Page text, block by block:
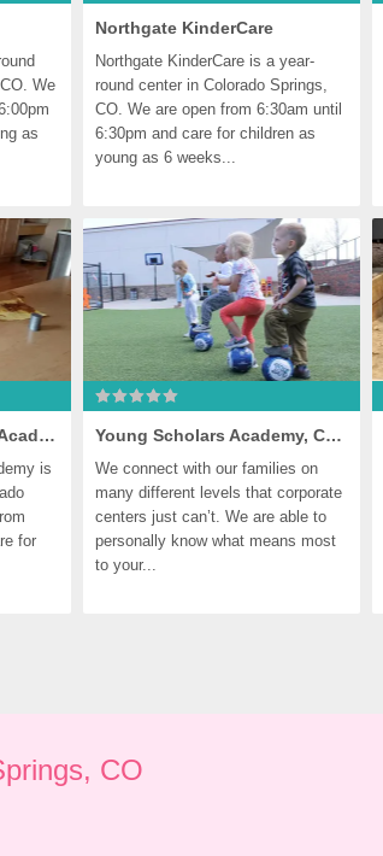
We
as
Northgate KinderCare
Northgate KinderCare is a year-
round center in Colorado Springs,
CO. We are open from 6:30am until
6:30pm and care for children as
young as 6 weeks...
Blue Skies Exploration Academy, Colorado Springs
is
for
Young Scholars Academy, Colorado Springs
We connect with our families on
many different levels that corporate
centers just can’t. We are able to
personally know what means most
to your...
CO